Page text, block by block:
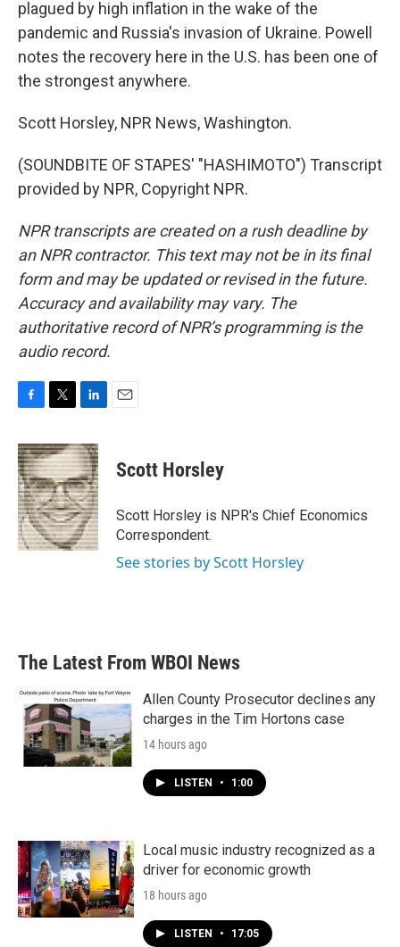
plagued by high inflation in the wake of the
pandemic and Russia's invasion of Ukraine. Powell
notes the recovery here in the U.S. has been one of
the strongest anywhere.
Scott Horsley, NPR News, Washington.
(SOUNDBITE OF STAPES' "HASHIMOTO") Transcript
provided by NPR, Copyright NPR.
NPR transcripts are created on a rush deadline by
an NPR contractor. This text may not be in its final
form and may be updated or revised in the future.
Accuracy and availability may vary. The
authoritative record of NPR’s programming is the
audio record.
c
e
b
o
o
k
i
t
t
e
r
n
k
e
d
I
n
Scott Horsley
Scott Horsley is NPR's Chief Economics
Correspondent.
See stories by Scott Horsley
The Latest From WBOI News
Allen County Prosecutor declines any
charges in the Tim Hortons case
14 hours ago
LISTEN • 1:00
Local music industry recognized as a
driver for economic growth
18 hours ago
LISTEN • 17:05